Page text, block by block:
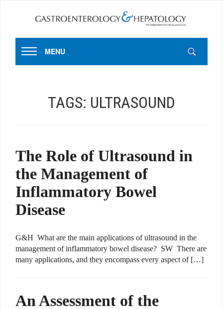
MENU
TAGS: ULTRASOUND
The Role of Ultrasound in
the Management of
Inflammatory Bowel
Disease
G&H What are the main applications of ultrasound in the
management of inflammatory bowel disease? SW There are
many applications, and they encompass every aspect of […]
An Assessment of the